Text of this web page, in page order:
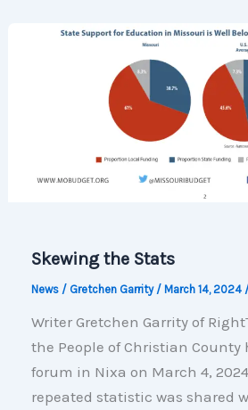
Skewing the Stats
News/ Gretchen Garrity / March 14, 2024
Writer Gretchen Garrity of
the People of Christian
forum in Nixa on March 4,
repeated statistic was shared